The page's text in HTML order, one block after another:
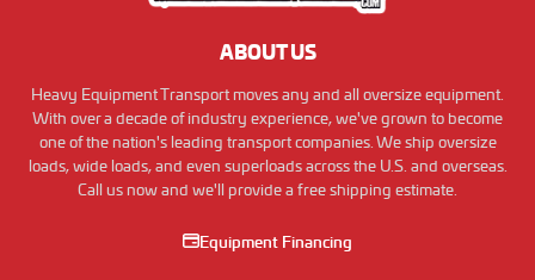
ABOUT US
Heavy Equipment Transport moves any and all oversize equipment.
With over a decade of industry experience, we've grown to become
one of the nation's leading transport companies. We ship oversize
loads, wide loads, and even superloads across the U.S. and overseas.
Call us now and we'll provide a free shipping estimate.
Equipment Financing